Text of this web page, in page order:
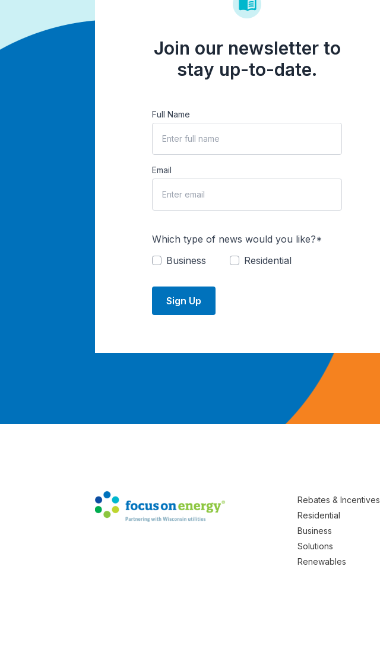
Join our newsletter to
stay up-to-date.
Full Name
Email
Which type of news would you like?*
Business
Residential
Sign Up
Rebates & Incentives
Residential
Business
Solutions
Renewables